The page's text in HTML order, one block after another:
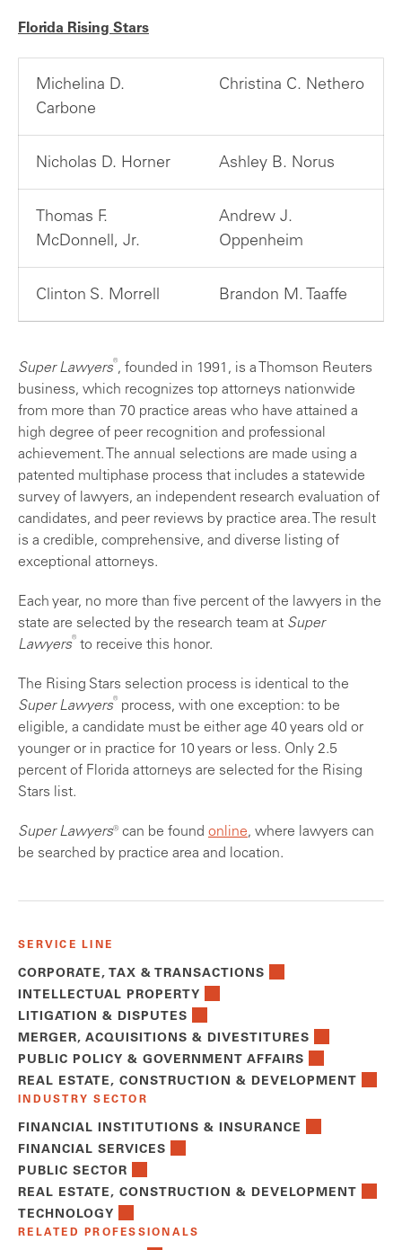
Florida Rising Stars
Michelina D.
Carbone
Christina C. Nethero
Nicholas D. Horner Ashley B. Norus
Thomas F.
McDonnell, Jr.
Andrew J.
Oppenheim
Clinton S. Morrell Brandon M. Taaffe
Super Lawyers®, founded in 1991, is a Thomson Reuters
business, which recognizes top attorneys nationwide
from more than 70 practice areas who have attained a
high degree of peer recognition and professional
achievement. The annual selections are made using a
patented multiphase process that includes a statewide
survey of lawyers, an independent research evaluation of
candidates, and peer reviews by practice area. The result
is a credible, comprehensive, and diverse listing of
exceptional attorneys.
Each year, no more than five percent of the lawyers in the
state are selected by the research team at Super
Lawyers® to receive this honor.
The Rising Stars selection process is identical to the
Super Lawyers® process, with one exception: to be
eligible, a candidate must be either age 40 years old or
younger or in practice for 10 years or less. Only 2.5
percent of Florida attorneys are selected for the Rising
Stars list.
Super Lawyers®can be found online, where lawyers can
be searched by practice area and location.
SERVICE LINE
CORPORATE, TAX & TRANSACTIONS
INTELLECTUAL PROPERTY
LITIGATION & DISPUTES
MERGER, ACQUISITIONS & DIVESTITURES
PUBLIC POLICY & GOVERNMENT AFFAIRS
REAL ESTATE, CONSTRUCTION & DEVELOPMENT
INDUSTRY SECTOR
FINANCIAL INSTITUTIONS & INSURANCE
FINANCIAL SERVICES
PUBLIC SECTOR
REAL ESTATE, CONSTRUCTION & DEVELOPMENT
TECHNOLOGY
RELATED PROFESSIONALS